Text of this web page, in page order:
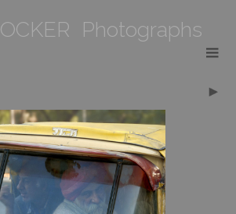
OCKER Photographs